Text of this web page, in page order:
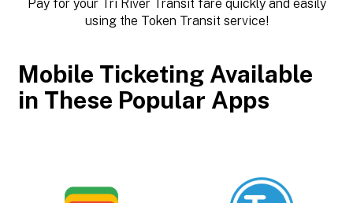
Pay for your Tri River Transit fare quickly and easily
using the Token Transit service!
Mobile Ticketing Available
in These Popular Apps